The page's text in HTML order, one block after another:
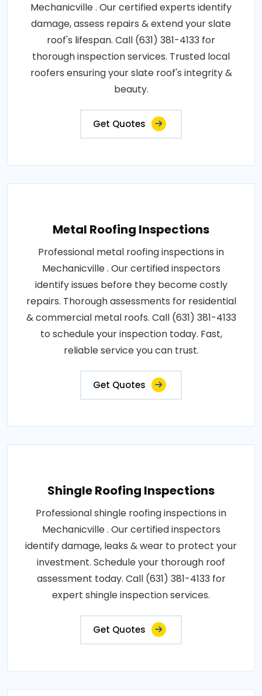
Mechanicville . Our certified experts identify
damage, assess repairs & extend your slate
roof's lifespan. Call (631) 381-4133 for
thorough inspection services. Trusted local
roofers ensuring your slate roof's integrity &
beauty.
Get Quotes
Metal Roofing Inspections
Professional metal roofing inspections in
Mechanicville . Our certified inspectors
identify issues before they become costly
repairs. Thorough assessments for residential
& commercial metal roofs. Call (631) 381-4133
to schedule your inspection today. Fast,
reliable service you can trust.
Get Quotes
Shingle Roofing Inspections
Professional shingle roofing inspections in
Mechanicville . Our certified inspectors
identify damage, leaks & wear to protect your
investment. Schedule your thorough roof
assessment today. Call (631) 381-4133 for
expert shingle inspection services.
Get Quotes